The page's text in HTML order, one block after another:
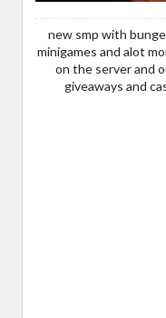
new smp with
minigames and alot
on the server and
giveaways and